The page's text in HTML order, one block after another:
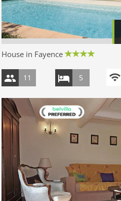
House in Fayence
11 5